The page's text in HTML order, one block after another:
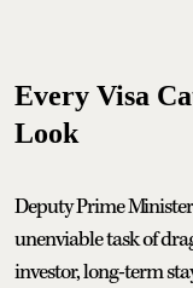
Every Visa
Look
Deputy Prime
unenviable task of
investor, long-term